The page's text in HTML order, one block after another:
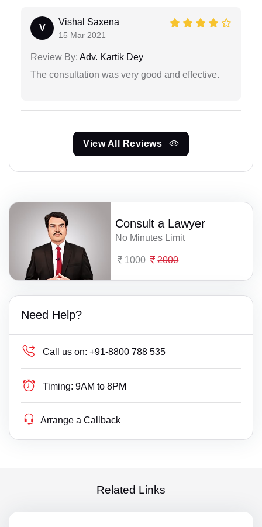
V
Vishal Saxena
15 Mar 2021
Review By: Adv. Kartik Dey
The consultation was very good and effective.
View All Reviews
Consult a Lawyer
No Minutes Limit
1000 2000
Need Help?
Call us on: +91-8800 788 535
Timing: 9AM to 8PM
Arrange a Callback
Related Links